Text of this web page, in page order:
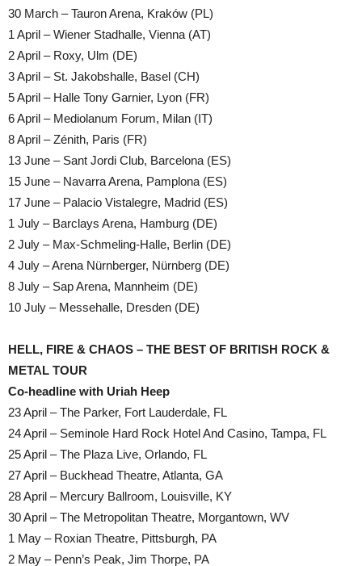
30 March – Tauron Arena, Kraków (PL)
1 April – Wiener Stadhalle, Vienna (AT)
2 April – Roxy, Ulm (DE)
3 April – St. Jakobshalle, Basel (CH)
5 April – Halle Tony Garnier, Lyon (FR)
6 April – Mediolanum Forum, Milan (IT)
8 April – Zénith, Paris (FR)
13 June – Sant Jordi Club, Barcelona (ES)
15 June – Navarra Arena, Pamplona (ES)
17 June – Palacio Vistalegre, Madrid (ES)
1 July – Barclays Arena, Hamburg (DE)
2 July – Max-Schmeling-Halle, Berlin (DE)
4 July – Arena Nürnberger, Nürnberg (DE)
8 July – Sap Arena, Mannheim (DE)
10 July – Messehalle, Dresden (DE)
HELL, FIRE & CHAOS – THE BEST OF BRITISH ROCK &
METAL TOUR
Co-headline with Uriah Heep
23 April – The Parker, Fort Lauderdale, FL
24 April – Seminole Hard Rock Hotel And Casino, Tampa, FL
25 April – The Plaza Live, Orlando, FL
27 April – Buckhead Theatre, Atlanta, GA
28 April – Mercury Ballroom, Louisville, KY
30 April – The Metropolitan Theatre, Morgantown, WV
1 May – Roxian Theatre, Pittsburgh, PA
2 May – Penn’s Peak, Jim Thorpe, PA